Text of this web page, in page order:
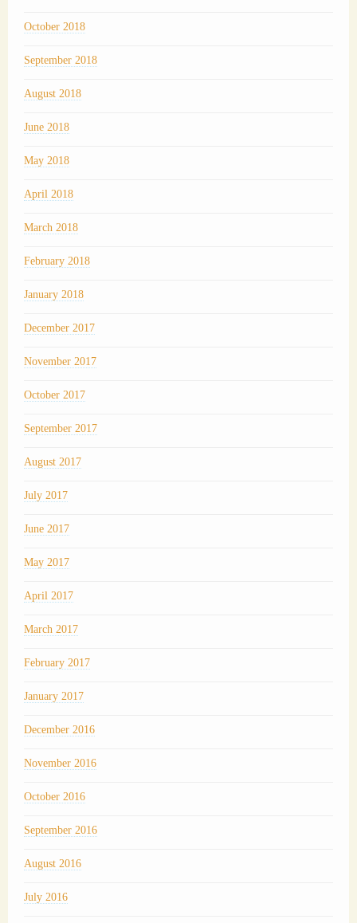
October 2018
September 2018
August 2018
June 2018
May 2018
April 2018
March 2018
February 2018
January 2018
December 2017
November 2017
October 2017
September 2017
August 2017
July 2017
June 2017
May 2017
April 2017
March 2017
February 2017
January 2017
December 2016
November 2016
October 2016
September 2016
August 2016
July 2016